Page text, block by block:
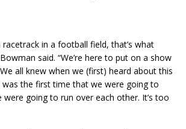
racetrack in a football field, that’s what
said. “We’re here to put on a show
all knew when we (first) heard about this
the first time that we were going to
going to run over each other. It’s too